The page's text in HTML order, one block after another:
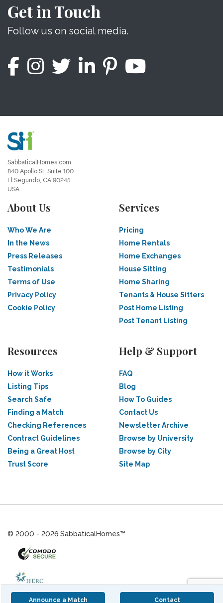
Announce a Match Contact
Get in Touch
Follow us on social media.
SabbaticalHomes.com
840 Apollo St, Suite 100
El Segundo, CA 90245
USA
About Us
Who We Are
In the News
Press Releases
Testimonials
Terms of Use
Privacy Policy
Cookie Policy
Services
Pricing
Home Rentals
Home Exchanges
House Sitting
Home Sharing
Tenants & House Sitters
Post Home Listing
Post Tenant Listing
Resources
How it Works
Listing Tips
Search Safe
Finding a Match
Checking References
Contract Guidelines
Being a Great Host
Trust Score
Help & Support
FAQ
Blog
How To Guides
Contact Us
Newsletter Archive
Browse by University
Browse by City
Site Map
© 2000 - 2026 SabbaticalHomes™